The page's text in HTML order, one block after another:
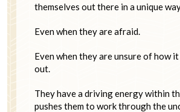
themselves out there in a unique
Even when they are afraid.
Even when they are unsure of how
out.
They have a driving energy within
pushes them to work through the